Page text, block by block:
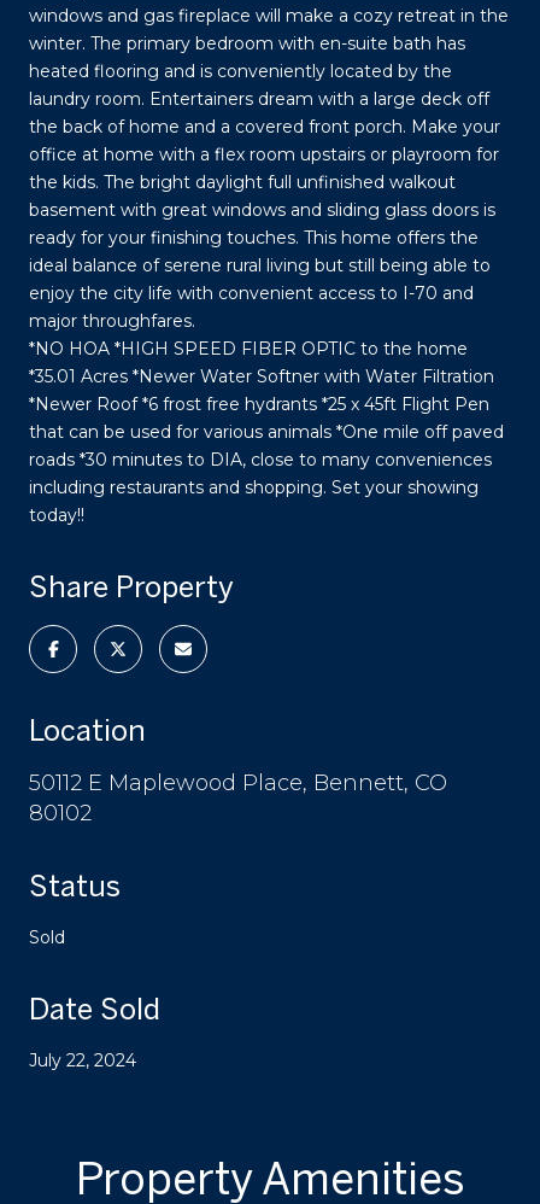
windows and gas fireplace will make a cozy retreat in the
winter. The primary bedroom with en-suite bath has
heated flooring and is conveniently located by the
laundry room. Entertainers dream with a large deck off
the back of home and a covered front porch. Make your
office at home with a flex room upstairs or playroom for
the kids. The bright daylight full unfinished walkout
basement with great windows and sliding glass doors is
ready for your finishing touches. This home offers the
ideal balance of serene rural living but still being able to
enjoy the city life with convenient access to I-70 and
major throughfares.
*NO HOA *HIGH SPEED FIBER OPTIC to the home
*35.01 Acres *Newer Water Softner with Water Filtration
*Newer Roof *6 frost free hydrants *25 x 45ft Flight Pen
that can be used for various animals *One mile off paved
roads *30 minutes to DIA, close to many conveniences
including restaurants and shopping. Set your showing
today!!
Share Property
Location
50112 E Maplewood Place, Bennett, CO
80102
Status
Sold
Date Sold
July 22, 2024
Property Amenities